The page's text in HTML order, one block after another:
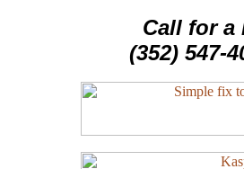
Call for a
(352) 547-